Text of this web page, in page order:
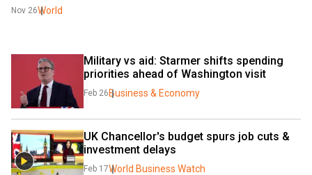
Nov 26World
Military vs aid: Starmer shifts spending
priorities ahead of Washington visit
Feb 26 Business & Economy
UK Chancellor's budget spurs job cuts &
investment delays
Feb 17World Business Watch